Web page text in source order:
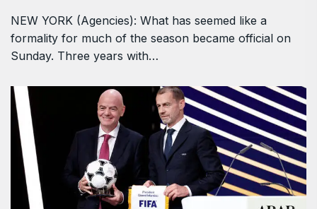
NEW YORK (Agencies): What has seemed like a
formality for much of the season became official on
Sunday. Three years with…